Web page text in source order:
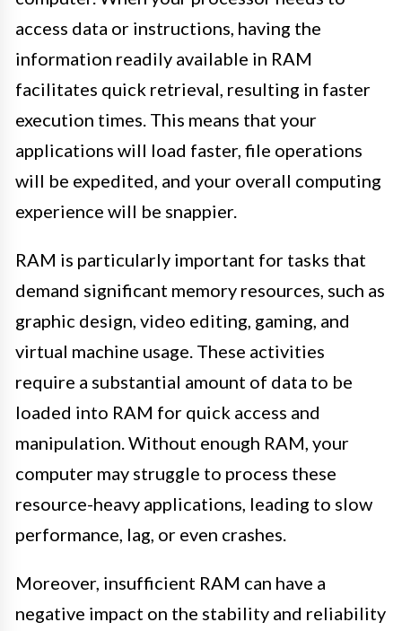
access data or instructions, having the
information readily available in RAM
facilitates quick retrieval, resulting in faster
execution times. This means that your
applications will load faster, file operations
will be expedited, and your overall computing
experience will be snappier.
RAM is particularly important for tasks that
demand significant memory resources, such as
graphic design, video editing, gaming, and
virtual machine usage. These activities
require a substantial amount of data to be
loaded into RAM for quick access and
manipulation. Without enough RAM, your
computer may struggle to process these
resource-heavy applications, leading to slow
performance, lag, or even crashes.
Moreover, insufficient RAM can have a
negative impact on the stability and reliability